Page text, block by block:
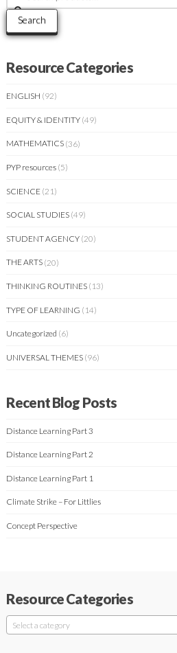
for:
Search
Resource Categories
ENGLISH (92)
EQUITY & IDENTITY (49)
MATHEMATICS (36)
PYP resources (5)
SCIENCE (21)
SOCIAL STUDIES (49)
STUDENT AGENCY (20)
THE ARTS (20)
THINKING ROUTINES (13)
TYPE OF LEARNING (14)
Uncategorized (6)
UNIVERSAL THEMES (96)
Recent Blog Posts
Distance Learning Part 3
Distance Learning Part 2
Distance Learning Part 1
Climate Strike – For Littlies
Concept Perspective
Resource Categories
Select a category